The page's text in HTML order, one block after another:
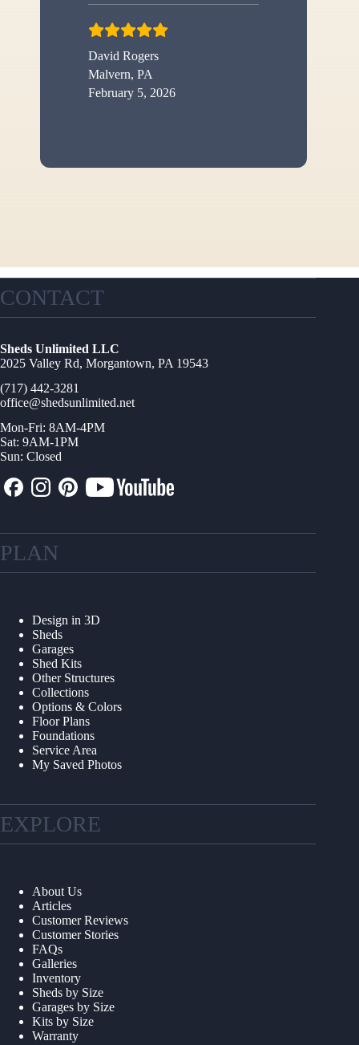
David Rogers
Malvern, PA
February 5, 2026
CONTACT
Sheds Unlimited LLC
2025 Valley Rd, Morgantown, PA 19543
(717) 442-3281
office@shedsunlimited.net
Mon-Fri: 8AM-4PM
Sat: 9AM-1PM
Sun: Closed
PLAN
Design in 3D
Sheds
Garages
Shed Kits
Other Structures
Collections
Options & Colors
Floor Plans
Foundations
Service Area
My Saved Photos
EXPLORE
About Us
Articles
Customer Reviews
Customer Stories
FAQs
Galleries
Inventory
Sheds by Size
Garages by Size
Kits by Size
Warranty